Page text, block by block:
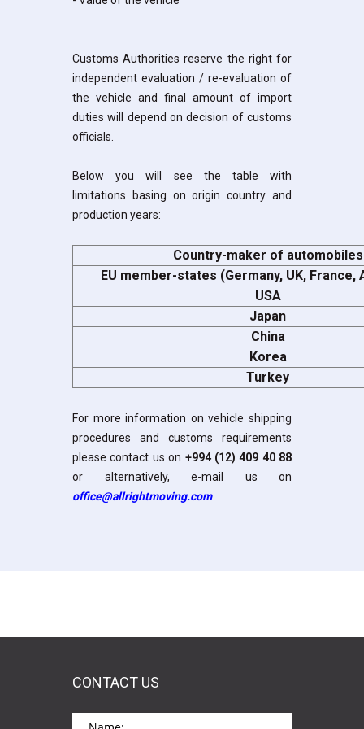
Customs Authorities reserve the right for
independent evaluation / re-evaluation of
the vehicle and final amount of import
duties will depend on decision of customs
officials.
Below you will see the table with
limitations basing on origin country and
production years:
Country-maker of automobiles
EU member-states (Germany, UK, France,
USA
Japan
China
Korea
Turkey
For more information on vehicle shipping
procedures and customs requirements
please contact us on +994 (12) 409 40 88
or alternatively, e-mail us on
office@allrightmoving.com
CONTACT US